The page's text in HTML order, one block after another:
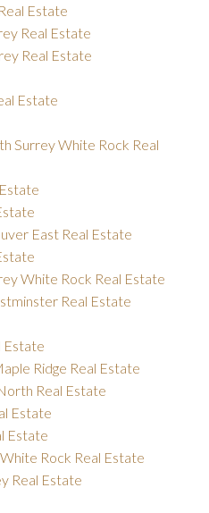
Estate
Real Estate
Real Estate
Estate
Surrey White Rock Real
East Real Estate
White Rock Real Estate
Real Estate
Estate
Ridge Real Estate
Real Estate
Estate
Estate
Rock Real Estate
Real Estate